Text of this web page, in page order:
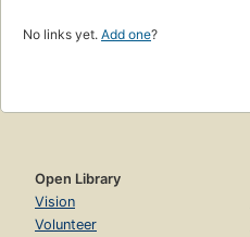
No links yet. Add one?
Open Library
Vision
Volunteer